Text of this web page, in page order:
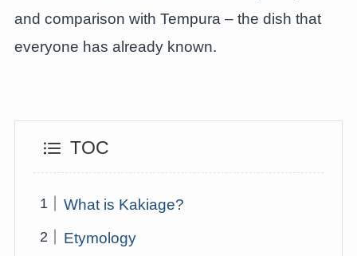
and comparison with Tempura – the dish that
everyone has already known.
TOC
What is Kakiage?
Etymology